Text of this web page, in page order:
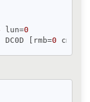
lun=0
DC0D [rmb=
0 cmdq=